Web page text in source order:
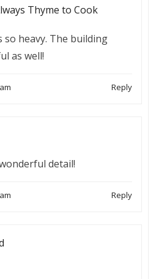
Thyme to Cook
so heavy. The building
as well!
Reply
detail!
Reply